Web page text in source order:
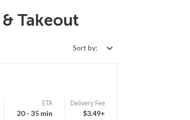
Takeout
Sort by:
ETA
20 - 35 min
Delivery Fee
$3.49+